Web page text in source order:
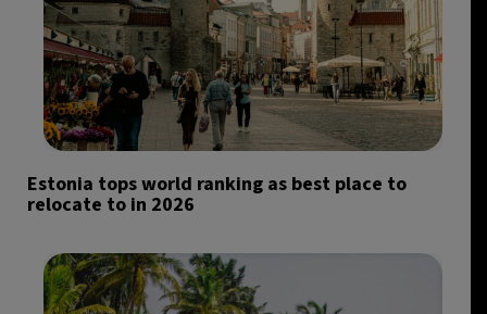
Estonia tops world ranking as best place to
relocate to in 2026